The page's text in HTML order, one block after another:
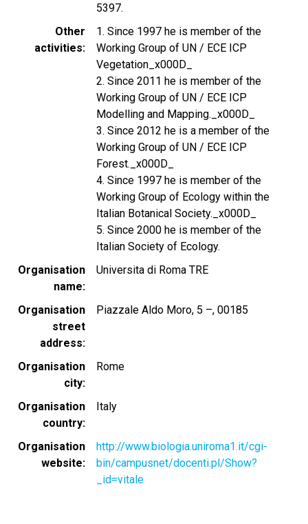
5397.
Other
activities
1. Since 1997 he is member of the
Working Group of UN / ECE ICP
Vegetation_x000D_
2. Since 2011 he is member of the
Working Group of UN / ECE ICP
Modelling and Mapping._x000D_
3. Since 2012 he is a member of the
Working Group of UN / ECE ICP
Forest._x000D_
4. Since 1997 he is member of the
Working Group of Ecology within the
Italian Botanical Society._x000D_
5. Since 2000 he is member of the
Italian Society of Ecology.
Organisation
name
Universita di Roma TRE
Organisation
street
address
Piazzale Aldo Moro, 5 –, 00185
Organisation
city
Rome
Organisation
country
Italy
Organisation
website
http://www.biologia.uniroma1.it/cgi-
bin/campusnet/docenti.pl/Show?
_id=vitale